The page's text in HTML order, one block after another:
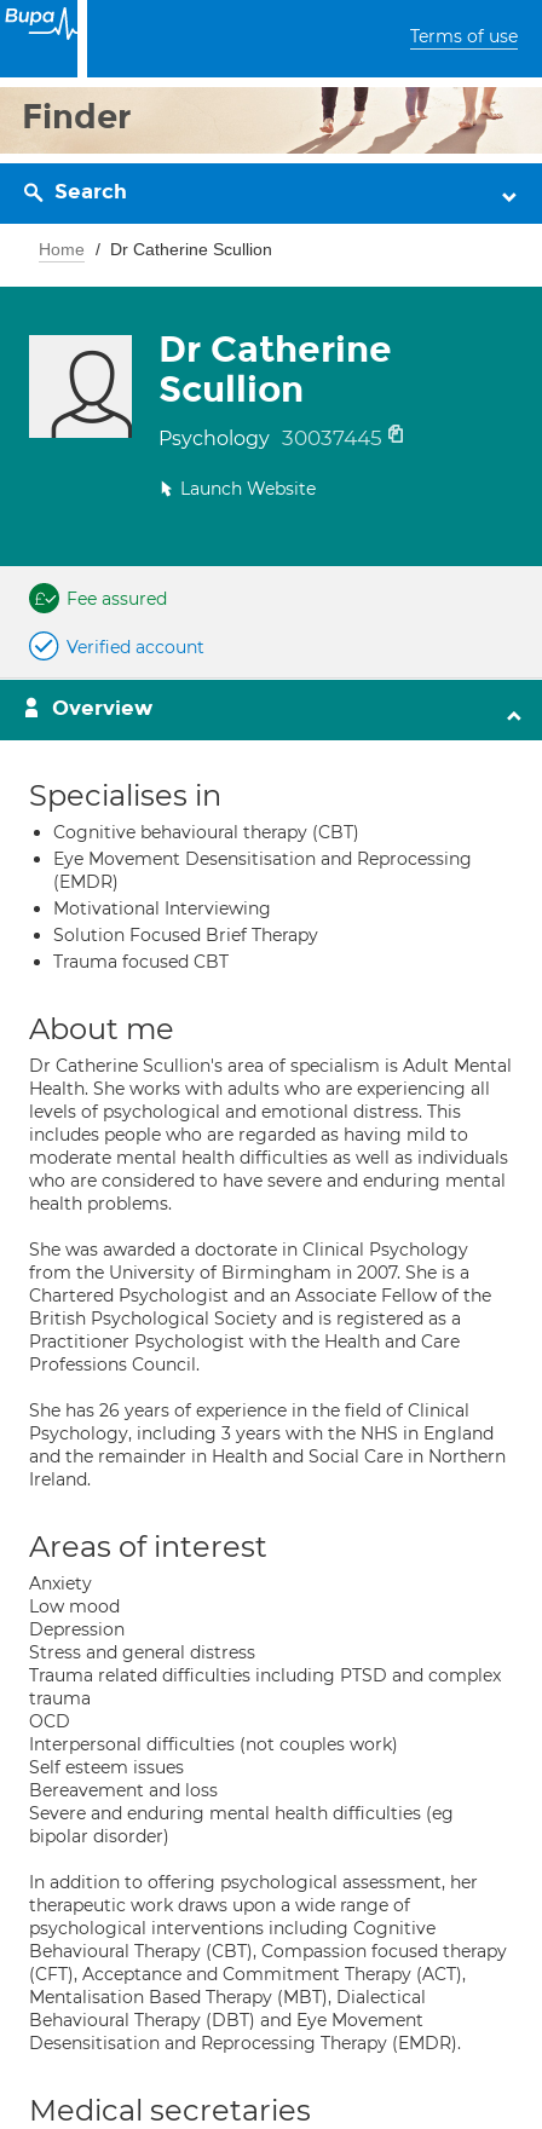
Terms of use
Finder
Search
Home Dr Catherine Scullion
Dr Catherine
Scullion
Psychology 30037445
Launch Website
Fee assured
Verified account
Overview
Specialises in
Cognitive behavioural therapy (CBT)
Eye Movement Desensitisation and Reprocessing
(EMDR)
Motivational Interviewing
Solution Focused Brief Therapy
Trauma focused CBT
About me
Dr Catherine Scullion's area of specialism is Adult Mental
Health. She works with adults who are experiencing all
levels of psychological and emotional distress. This
includes people who are regarded as having mild to
moderate mental health difficulties as well as individuals
who are considered to have severe and enduring mental
health problems.
She was awarded a doctorate in Clinical Psychology
from the University of Birmingham in 2007. She is a
Chartered Psychologist and an Associate Fellow of the
British Psychological Society and is registered as a
Practitioner Psychologist with the Health and Care
Professions Council.
She has 26 years of experience in the field of Clinical
Psychology, including 3 years with the NHS in England
and the remainder in Health and Social Care in Northern
Ireland.
Areas of interest
Anxiety
Low mood
Depression
Stress and general distress
Trauma related difficulties including PTSD and complex
trauma
OCD
Interpersonal difficulties (not couples work)
Self esteem issues
Bereavement and loss
Severe and enduring mental health difficulties (eg
bipolar disorder)
In addition to offering psychological assessment, her
therapeutic work draws upon a wide range of
psychological interventions including Cognitive
Behavioural Therapy (CBT), Compassion focused therapy
(CFT), Acceptance and Commitment Therapy (ACT),
Mentalisation Based Therapy (MBT), Dialectical
Behavioural Therapy (DBT) and Eye Movement
Desensitisation and Reprocessing Therapy (EMDR).
Medical secretaries